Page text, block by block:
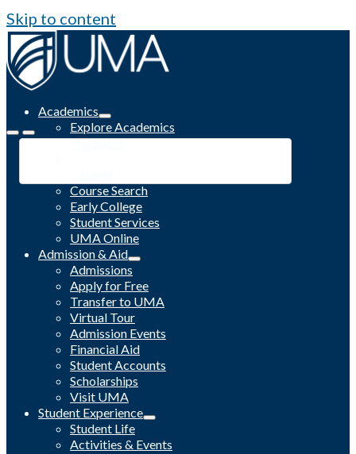
Skip to content
Academics
Explore Academics
Programs
Course Search
Early College
Student Services
UMA Online
Admission & Aid
Admissions
Apply for Free
Transfer to UMA
Virtual Tour
Admission Events
Financial Aid
Student Accounts
Scholarships
Visit UMA
Student Experience
Student Life
Activities & Events